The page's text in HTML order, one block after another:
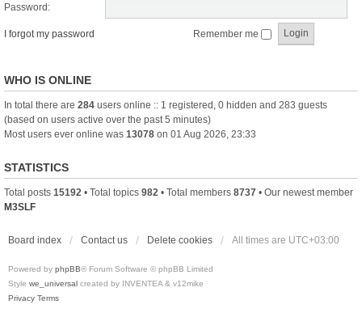
Password:
I forgot my password Remember me
WHO IS ONLINE
In total there are 284 users online :: 1 registered, 0 hidden and 283 guests
(based on users active over the past 5 minutes)
Most users ever online was 13078 on 01 Aug 2026, 23:33
STATISTICS
Total posts 15192 • Total topics 982 • Total members 8737 • Our newest member
M3SLF
Board index Contact us Delete cookies All times are UTC+03:00
Powered by phpBB® Forum Software © phpBB Limited
Style we_universal created by INVENTEA & v12mike
Privacy Terms